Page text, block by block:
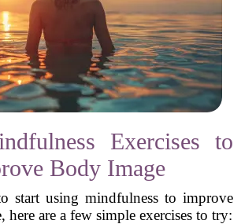
Exercises to
Body Image
start using mindfulness to improve
are a few simple exercises to try: